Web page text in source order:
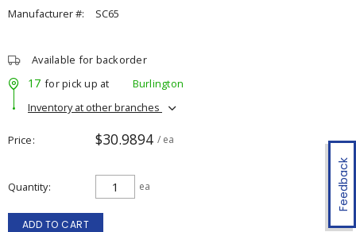
Feedback
Manufacturer #:
SC65
Available for backorder
17 for pick up at
Burlington
Inventory at other branches
Price $30.9894 / ea
Quantity ea
ADD TO CART